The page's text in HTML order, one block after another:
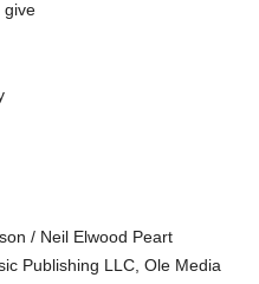
give
/ Neil Elwood Peart
Publishing LLC, Ole Media